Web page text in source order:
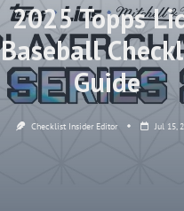
2025 Topps
Baseball
Guide
Checklist Insider Editor Jul 15,